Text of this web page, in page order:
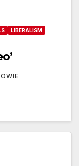
LIBERALISM